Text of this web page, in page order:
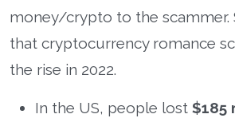
money/crypto to the scammer.
that cryptocurrency romance
the rise in 2022.
In the US, people lost $185